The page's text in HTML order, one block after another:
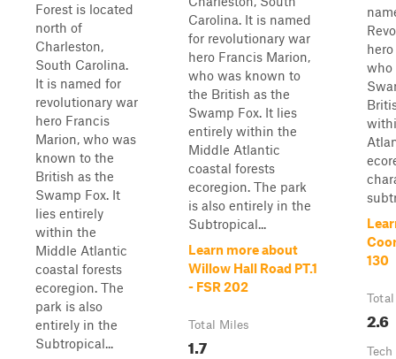
Forest is located
north of
Charleston,
South Carolina.
It is named for
revolutionary war
hero Francis
Marion, who was
known to the
British as the
Swamp Fox. It
lies entirely
within the
Middle Atlantic
coastal forests
ecoregion. The
park is also
entirely in the
Subtropical...
Carolina. It is named
for revolutionary war
hero Francis Marion,
who was known to
the British as the
Swamp Fox. It lies
entirely within the
Middle Atlantic
coastal forests
ecoregion. The park
is also entirely in the
Subtropical...
Learn more about
Willow Hall Road PT.1
- FSR 202
Total Miles
1.7
who
130
2.6